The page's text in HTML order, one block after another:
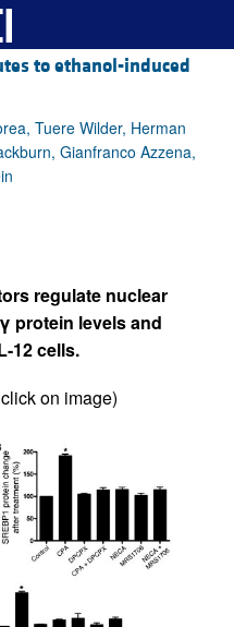
to ethanol-induced
Tuere Wilder, Herman
Gianfranco Azzena,
regulate nuclear
protein levels and
12 cells.
on image)